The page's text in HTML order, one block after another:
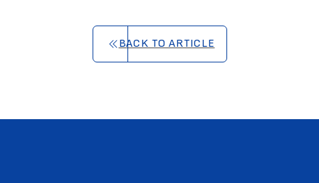
BACK TO ARTICLE